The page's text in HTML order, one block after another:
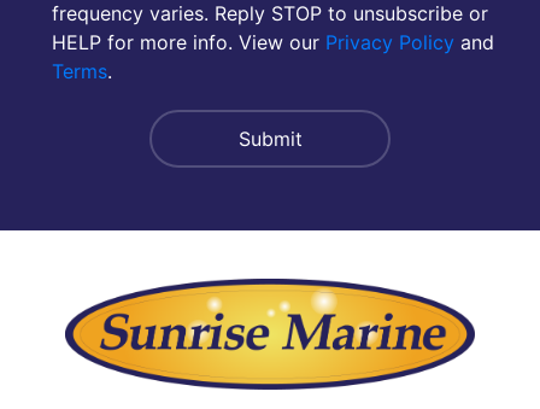
frequency varies. Reply STOP to unsubscribe or
HELP for more info. View our Privacy Policy and
Terms.